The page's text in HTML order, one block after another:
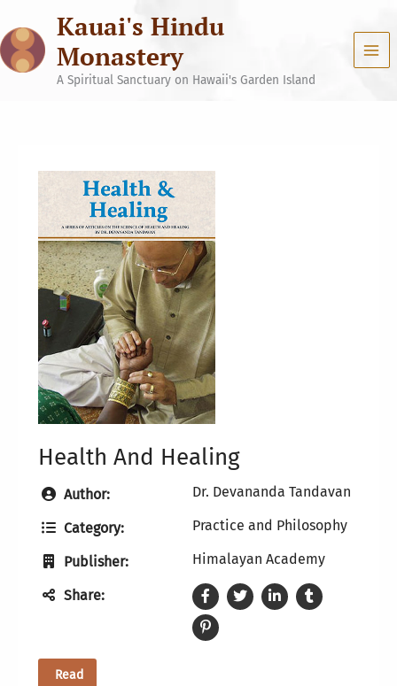
content
Kauai's Hindu
Monastery
A Spiritual Sanctuary on Hawaii's Garden Island
Health And Healing
Author: Dr. Devananda Tandavan
Category: Practice and Philosophy
Publisher: Himalayan Academy
Share:
Read